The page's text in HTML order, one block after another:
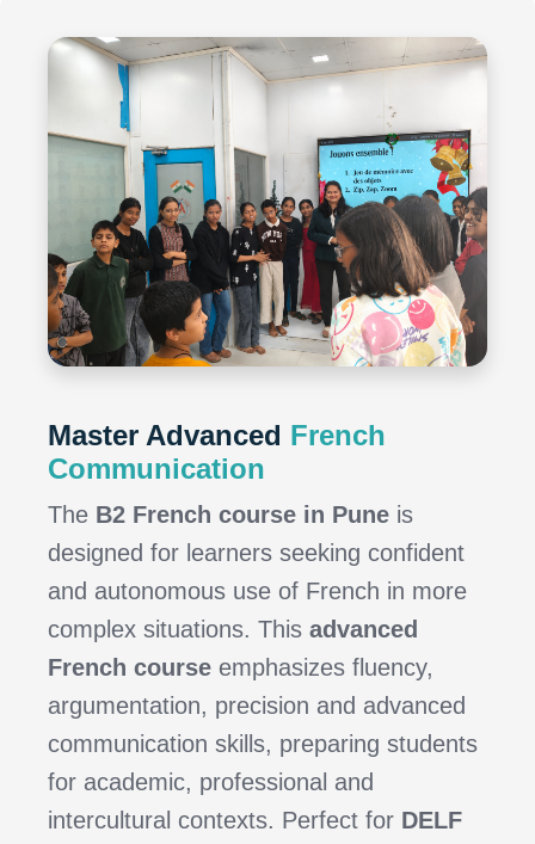
Master Advanced French
Communication
The B2 French course in Pune is
designed for learners seeking confident
and autonomous use of French in more
complex situations. This advanced
French course emphasizes fluency,
argumentation, precision and advanced
communication skills, preparing students
for academic, professional and
intercultural contexts. Perfect for DELF